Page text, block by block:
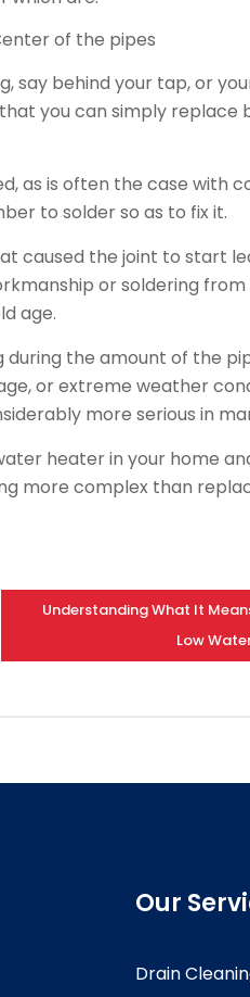
of the pipes
say behind your tap, or
you can simply replace
as is often the case with
to solder so as to fix it.
caused the joint to start
or soldering
age.
the amount of the
or extreme weather
more serious in
heater in your home
more complex than
Understanding What It
Low
Our
Drain